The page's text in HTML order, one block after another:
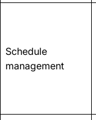
Schedule
management